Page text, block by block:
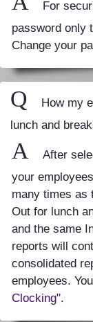
For
password only
Change your
Q
How my
lunch and
A
After
your
many times as
Out for lunch
and the same
reports will
consolidated
employees.
Clocking".